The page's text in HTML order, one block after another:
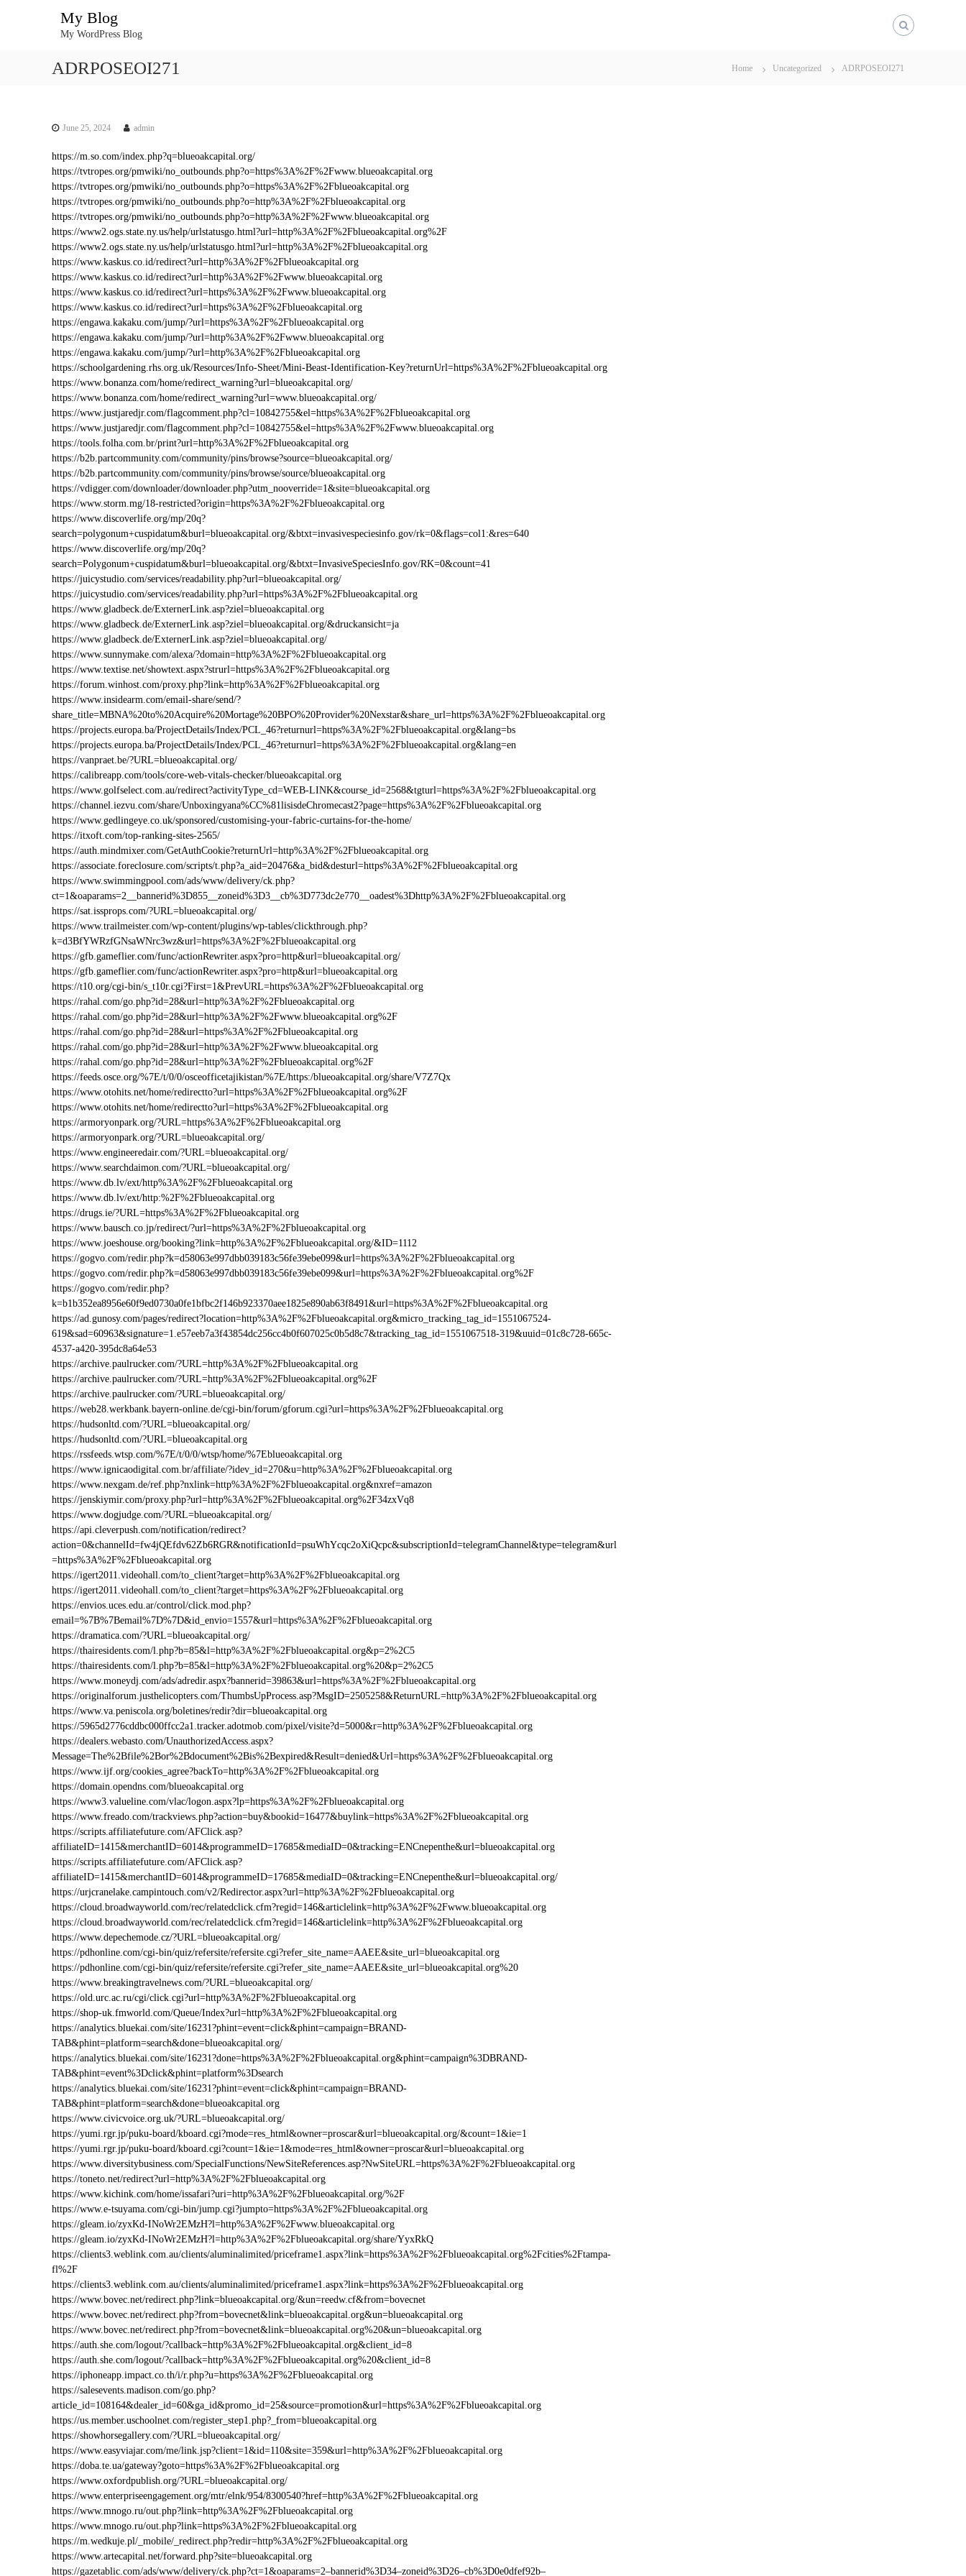
My Blog
My WordPress Blog
ADRPOSEOI271 Home Uncategorized ADRPOSEOI271
June 25, 2024 admin
https://m.so.com/index.php?q=blueoakcapital.org/
https://tvtropes.org/pmwiki/no_outbounds.php?o=https%3A%2F%2Fwww.blueoakcapital.org
https://tvtropes.org/pmwiki/no_outbounds.php?o=https%3A%2F%2Fblueoakcapital.org
https://tvtropes.org/pmwiki/no_outbounds.php?o=http%3A%2F%2Fblueoakcapital.org
https://tvtropes.org/pmwiki/no_outbounds.php?o=http%3A%2F%2Fwww.blueoakcapital.org
https://www2.ogs.state.ny.us/help/urlstatusgo.html?url=http%3A%2F%2Fblueoakcapital.org%2F
https://www2.ogs.state.ny.us/help/urlstatusgo.html?url=http%3A%2F%2Fblueoakcapital.org
https://www.kaskus.co.id/redirect?url=http%3A%2F%2Fblueoakcapital.org
https://www.kaskus.co.id/redirect?url=http%3A%2F%2Fwww.blueoakcapital.org
https://www.kaskus.co.id/redirect?url=https%3A%2F%2Fwww.blueoakcapital.org
https://www.kaskus.co.id/redirect?url=https%3A%2F%2Fblueoakcapital.org
https://engawa.kakaku.com/jump/?url=https%3A%2F%2Fblueoakcapital.org
https://engawa.kakaku.com/jump/?url=http%3A%2F%2Fwww.blueoakcapital.org
https://engawa.kakaku.com/jump/?url=http%3A%2F%2Fblueoakcapital.org
https://schoolgardening.rhs.org.uk/Resources/Info-Sheet/Mini-Beast-Identification-Key?returnUrl=https%3A%2F%2Fblueoakcapital.org
https://www.bonanza.com/home/redirect_warning?url=blueoakcapital.org/
https://www.bonanza.com/home/redirect_warning?url=www.blueoakcapital.org/
https://www.justjaredjr.com/flagcomment.php?cl=10842755&el=https%3A%2F%2Fblueoakcapital.org
https://www.justjaredjr.com/flagcomment.php?cl=10842755&el=https%3A%2F%2Fwww.blueoakcapital.org
https://tools.folha.com.br/print?url=http%3A%2F%2Fblueoakcapital.org
https://b2b.partcommunity.com/community/pins/browse?source=blueoakcapital.org/
https://b2b.partcommunity.com/community/pins/browse/source/blueoakcapital.org
https://vdigger.com/downloader/downloader.php?utm_nooverride=1&site=blueoakcapital.org
https://www.storm.mg/18-restricted?origin=https%3A%2F%2Fblueoakcapital.org
https://www.discoverlife.org/mp/20q?
search=polygonum+cuspidatum&burl=blueoakcapital.org/&btxt=invasivespeciesinfo.gov/rk=0&flags=col1:&res=640
https://www.discoverlife.org/mp/20q?
search=Polygonum+cuspidatum&burl=blueoakcapital.org/&btxt=InvasiveSpeciesInfo.gov/RK=0&count=41
https://juicystudio.com/services/readability.php?url=blueoakcapital.org/
https://juicystudio.com/services/readability.php?url=https%3A%2F%2Fblueoakcapital.org
https://www.gladbeck.de/ExternerLink.asp?ziel=blueoakcapital.org
https://www.gladbeck.de/ExternerLink.asp?ziel=blueoakcapital.org/&druckansicht=ja
https://www.gladbeck.de/ExternerLink.asp?ziel=blueoakcapital.org/
https://www.sunnymake.com/alexa/?domain=http%3A%2F%2Fblueoakcapital.org
https://www.textise.net/showtext.aspx?strurl=https%3A%2F%2Fblueoakcapital.org
https://forum.winhost.com/proxy.php?link=http%3A%2F%2Fblueoakcapital.org
https://www.insidearm.com/email-share/send/?
share_title=MBNA%20to%20Acquire%20Mortage%20BPO%20Provider%20Nexstar&share_url=https%3A%2F%2Fblueoakcapital.org
https://projects.europa.ba/ProjectDetails/Index/PCL_46?returnurl=https%3A%2F%2Fblueoakcapital.org&lang=bs
https://projects.europa.ba/ProjectDetails/Index/PCL_46?returnurl=https%3A%2F%2Fblueoakcapital.org&lang=en
https://vanpraet.be/?URL=blueoakcapital.org/
https://calibreapp.com/tools/core-web-vitals-checker/blueoakcapital.org
https://www.golfselect.com.au/redirect?activityType_cd=WEB-LINK&course_id=2568&tgturl=https%3A%2F%2Fblueoakcapital.org
https://channel.iezvu.com/share/Unboxingyana%CC%81lisisdeChromecast2?page=https%3A%2F%2Fblueoakcapital.org
https://www.gedlingeye.co.uk/sponsored/customising-your-fabric-curtains-for-the-home/
https://itxoft.com/top-ranking-sites-2565/
https://auth.mindmixer.com/GetAuthCookie?returnUrl=http%3A%2F%2Fblueoakcapital.org
https://associate.foreclosure.com/scripts/t.php?a_aid=20476&a_bid&desturl=https%3A%2F%2Fblueoakcapital.org
https://www.swimmingpool.com/ads/www/delivery/ck.php?
ct=1&oaparams=2__bannerid%3D855__zoneid%3D3__cb%3D773dc2e770__oadest%3Dhttp%3A%2F%2Fblueoakcapital.org
https://sat.issprops.com/?URL=blueoakcapital.org/
https://www.trailmeister.com/wp-content/plugins/wp-tables/clickthrough.php?
k=d3BfYWRzfGNsaWNrc3wz&url=https%3A%2F%2Fblueoakcapital.org
https://gfb.gameflier.com/func/actionRewriter.aspx?pro=http&url=blueoakcapital.org/
https://gfb.gameflier.com/func/actionRewriter.aspx?pro=http&url=blueoakcapital.org
https://t10.org/cgi-bin/s_t10r.cgi?First=1&PrevURL=https%3A%2F%2Fblueoakcapital.org
https://rahal.com/go.php?id=28&url=http%3A%2F%2Fblueoakcapital.org
https://rahal.com/go.php?id=28&url=http%3A%2F%2Fwww.blueoakcapital.org%2F
https://rahal.com/go.php?id=28&url=https%3A%2F%2Fblueoakcapital.org
https://rahal.com/go.php?id=28&url=http%3A%2F%2Fwww.blueoakcapital.org
https://rahal.com/go.php?id=28&url=http%3A%2F%2Fblueoakcapital.org%2F
https://feeds.osce.org/%7E/t/0/0/osceofficetajikistan/%7E/https:/blueoakcapital.org/share/V7Z7Qx
https://www.otohits.net/home/redirectto?url=https%3A%2F%2Fblueoakcapital.org%2F
https://www.otohits.net/home/redirectto?url=https%3A%2F%2Fblueoakcapital.org
https://armoryonpark.org/?URL=https%3A%2F%2Fblueoakcapital.org
https://armoryonpark.org/?URL=blueoakcapital.org/
https://www.engineeredair.com/?URL=blueoakcapital.org/
https://www.searchdaimon.com/?URL=blueoakcapital.org/
https://www.db.lv/ext/http%3A%2F%2Fblueoakcapital.org
https://www.db.lv/ext/http:%2F%2Fblueoakcapital.org
https://drugs.ie/?URL=https%3A%2F%2Fblueoakcapital.org
https://www.bausch.co.jp/redirect/?url=https%3A%2F%2Fblueoakcapital.org
https://www.joeshouse.org/booking?link=http%3A%2F%2Fblueoakcapital.org/&ID=1112
https://gogvo.com/redir.php?k=d58063e997dbb039183c56fe39ebe099&url=https%3A%2F%2Fblueoakcapital.org
https://gogvo.com/redir.php?k=d58063e997dbb039183c56fe39ebe099&url=https%3A%2F%2Fblueoakcapital.org%2F
https://gogvo.com/redir.php?
k=b1b352ea8956e60f9ed0730a0fe1bfbc2f146b923370aee1825e890ab63f8491&url=https%3A%2F%2Fblueoakcapital.org
https://ad.gunosy.com/pages/redirect?location=http%3A%2F%2Fblueoakcapital.org&micro_tracking_tag_id=1551067524-
619&sad=60963&signature=1.e57eeb7a3f43854dc256cc4b0f607025c0b5d8c7&tracking_tag_id=1551067518-319&uuid=01c8c728-665c-
4537-a420-395dc8a64e53
https://archive.paulrucker.com/?URL=http%3A%2F%2Fblueoakcapital.org
https://archive.paulrucker.com/?URL=http%3A%2F%2Fblueoakcapital.org%2F
https://archive.paulrucker.com/?URL=blueoakcapital.org/
https://web28.werkbank.bayern-online.de/cgi-bin/forum/gforum.cgi?url=https%3A%2F%2Fblueoakcapital.org
https://hudsonltd.com/?URL=blueoakcapital.org/
https://hudsonltd.com/?URL=blueoakcapital.org
https://rssfeeds.wtsp.com/%7E/t/0/0/wtsp/home/%7Eblueoakcapital.org
https://www.ignicaodigital.com.br/affiliate/?idev_id=270&u=http%3A%2F%2Fblueoakcapital.org
https://www.nexgam.de/ref.php?nxlink=http%3A%2F%2Fblueoakcapital.org&nxref=amazon
https://jenskiymir.com/proxy.php?url=http%3A%2F%2Fblueoakcapital.org%2F34zxVq8
https://www.dogjudge.com/?URL=blueoakcapital.org/
https://api.cleverpush.com/notification/redirect?
action=0&channelId=fw4jQEfdv62Zb6RGR&notificationId=psuWhYcqc2oXiQcpc&subscriptionId=telegramChannel&type=telegram&url
=https%3A%2F%2Fblueoakcapital.org
https://igert2011.videohall.com/to_client?target=http%3A%2F%2Fblueoakcapital.org
https://igert2011.videohall.com/to_client?target=https%3A%2F%2Fblueoakcapital.org
https://envios.uces.edu.ar/control/click.mod.php?
email=%7B%7Bemail%7D%7D&id_envio=1557&url=https%3A%2F%2Fblueoakcapital.org
https://dramatica.com/?URL=blueoakcapital.org/
https://thairesidents.com/l.php?b=85&l=http%3A%2F%2Fblueoakcapital.org&p=2%2C5
https://thairesidents.com/l.php?b=85&l=http%3A%2F%2Fblueoakcapital.org%20&p=2%2C5
https://www.moneydj.com/ads/adredir.aspx?bannerid=39863&url=https%3A%2F%2Fblueoakcapital.org
https://originalforum.justhelicopters.com/ThumbsUpProcess.asp?MsgID=2505258&ReturnURL=http%3A%2F%2Fblueoakcapital.org
https://www.va.peniscola.org/boletines/redir?dir=blueoakcapital.org
https://5965d2776cddbc000ffcc2a1.tracker.adotmob.com/pixel/visite?d=5000&r=http%3A%2F%2Fblueoakcapital.org
https://dealers.webasto.com/UnauthorizedAccess.aspx?
Message=The%2Bfile%2Bor%2Bdocument%2Bis%2Bexpired&Result=denied&Url=https%3A%2F%2Fblueoakcapital.org
https://www.ijf.org/cookies_agree?backTo=http%3A%2F%2Fblueoakcapital.org
https://domain.opendns.com/blueoakcapital.org
https://www3.valueline.com/vlac/logon.aspx?lp=https%3A%2F%2Fblueoakcapital.org
https://www.freado.com/trackviews.php?action=buy&bookid=16477&buylink=https%3A%2F%2Fblueoakcapital.org
https://scripts.affiliatefuture.com/AFClick.asp?
affiliateID=1415&merchantID=6014&programmeID=17685&mediaID=0&tracking=ENCnepenthe&url=blueoakcapital.org
https://scripts.affiliatefuture.com/AFClick.asp?
affiliateID=1415&merchantID=6014&programmeID=17685&mediaID=0&tracking=ENCnepenthe&url=blueoakcapital.org/
https://urjcranelake.campintouch.com/v2/Redirector.aspx?url=http%3A%2F%2Fblueoakcapital.org
https://cloud.broadwayworld.com/rec/relatedclick.cfm?regid=146&articlelink=http%3A%2F%2Fwww.blueoakcapital.org
https://cloud.broadwayworld.com/rec/relatedclick.cfm?regid=146&articlelink=http%3A%2F%2Fblueoakcapital.org
https://www.depechemode.cz/?URL=blueoakcapital.org/
https://pdhonline.com/cgi-bin/quiz/refersite/refersite.cgi?refer_site_name=AAEE&site_url=blueoakcapital.org
https://pdhonline.com/cgi-bin/quiz/refersite/refersite.cgi?refer_site_name=AAEE&site_url=blueoakcapital.org%20
https://www.breakingtravelnews.com/?URL=blueoakcapital.org/
https://old.urc.ac.ru/cgi/click.cgi?url=http%3A%2F%2Fblueoakcapital.org
https://shop-uk.fmworld.com/Queue/Index?url=http%3A%2F%2Fblueoakcapital.org
https://analytics.bluekai.com/site/16231?phint=event=click&phint=campaign=BRAND-
TAB&phint=platform=search&done=blueoakcapital.org/
https://analytics.bluekai.com/site/16231?done=https%3A%2F%2Fblueoakcapital.org&phint=campaign%3DBRAND-
TAB&phint=event%3Dclick&phint=platform%3Dsearch
https://analytics.bluekai.com/site/16231?phint=event=click&phint=campaign=BRAND-
TAB&phint=platform=search&done=blueoakcapital.org
https://www.civicvoice.org.uk/?URL=blueoakcapital.org/
https://yumi.rgr.jp/puku-board/kboard.cgi?mode=res_html&owner=proscar&url=blueoakcapital.org/&count=1&ie=1
https://yumi.rgr.jp/puku-board/kboard.cgi?count=1&ie=1&mode=res_html&owner=proscar&url=blueoakcapital.org
https://www.diversitybusiness.com/SpecialFunctions/NewSiteReferences.asp?NwSiteURL=https%3A%2F%2Fblueoakcapital.org
https://toneto.net/redirect?url=http%3A%2F%2Fblueoakcapital.org
https://www.kichink.com/home/issafari?uri=http%3A%2F%2Fblueoakcapital.org/%2F
https://www.e-tsuyama.com/cgi-bin/jump.cgi?jumpto=https%3A%2F%2Fblueoakcapital.org
https://gleam.io/zyxKd-INoWr2EMzH?l=http%3A%2F%2Fwww.blueoakcapital.org
https://gleam.io/zyxKd-INoWr2EMzH?l=http%3A%2F%2Fblueoakcapital.org/share/YyxRkQ
https://clients3.weblink.com.au/clients/aluminalimited/priceframe1.aspx?link=https%3A%2F%2Fblueoakcapital.org%2Fcities%2Ftampa-
fl%2F
https://clients3.weblink.com.au/clients/aluminalimited/priceframe1.aspx?link=https%3A%2F%2Fblueoakcapital.org
https://www.bovec.net/redirect.php?link=blueoakcapital.org/&un=reedw.cf&from=bovecnet
https://www.bovec.net/redirect.php?from=bovecnet&link=blueoakcapital.org&un=blueoakcapital.org
https://www.bovec.net/redirect.php?from=bovecnet&link=blueoakcapital.org%20&un=blueoakcapital.org
https://auth.she.com/logout/?callback=http%3A%2F%2Fblueoakcapital.org&client_id=8
https://auth.she.com/logout/?callback=http%3A%2F%2Fblueoakcapital.org%20&client_id=8
https://iphoneapp.impact.co.th/i/r.php?u=https%3A%2F%2Fblueoakcapital.org
https://salesevents.madison.com/go.php?
article_id=108164&dealer_id=60&ga_id&promo_id=25&source=promotion&url=https%3A%2F%2Fblueoakcapital.org
https://us.member.uschoolnet.com/register_step1.php?_from=blueoakcapital.org
https://showhorsegallery.com/?URL=blueoakcapital.org/
https://www.easyviajar.com/me/link.jsp?client=1&id=110&site=359&url=http%3A%2F%2Fblueoakcapital.org
https://doba.te.ua/gateway?goto=https%3A%2F%2Fblueoakcapital.org
https://www.oxfordpublish.org/?URL=blueoakcapital.org/
https://www.enterpriseengagement.org/mtr/elnk/954/8300540?href=http%3A%2F%2Fblueoakcapital.org
https://www.mnogo.ru/out.php?link=http%3A%2F%2Fblueoakcapital.org
https://www.mnogo.ru/out.php?link=https%3A%2F%2Fblueoakcapital.org
https://m.wedkuje.pl/_mobile/_redirect.php?redir=http%3A%2F%2Fblueoakcapital.org
https://www.artecapital.net/forward.php?site=blueoakcapital.org
https://gazetablic.com/ads/www/delivery/ck.php?ct=1&oaparams=2–bannerid%3D34–zoneid%3D26–cb%3D0e0dfef92b–